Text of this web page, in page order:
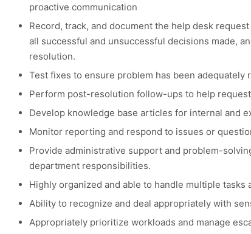
proactive communication
Record, track, and document the help desk
all successful and unsuccessful decisions made,
resolution.
Test fixes to ensure problem has been adequately
Perform post-resolution follow-ups to help
Develop knowledge base articles for internal and
Monitor reporting and respond to issues or
Provide administrative support and problem-
department responsibilities.
Highly organized and able to handle multiple tasks
Ability to recognize and deal appropriately with
Appropriately prioritize workloads and manage